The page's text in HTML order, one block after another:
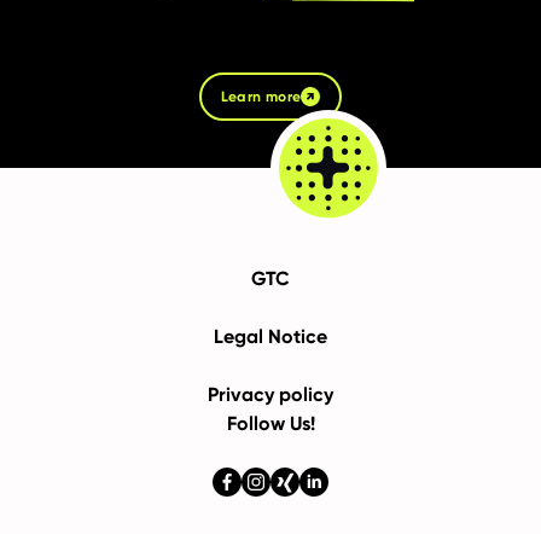
Learn more
GTC
Legal Notice
Privacy policy
Follow Us!